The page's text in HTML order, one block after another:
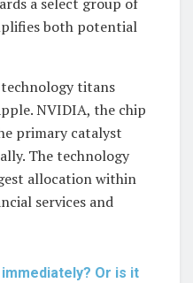
both potential
titans
NVIDIA, the chip
primary catalyst
The technology
allocation within
services and
Or is it